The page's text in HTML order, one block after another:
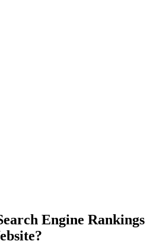
Engine Rankings